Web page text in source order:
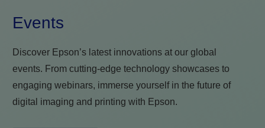
Events
Discover Epson’s latest innovations at our global
events. From cutting-edge technology showcases to
engaging webinars, immerse yourself in the future of
digital imaging and printing with Epson.